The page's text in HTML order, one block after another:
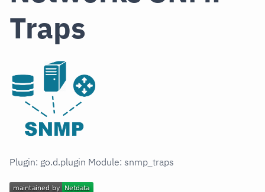
Traps
Plugin: go.d.plugin Module: snmp_traps